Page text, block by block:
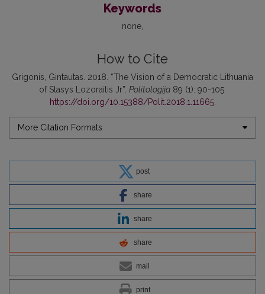
Keywords
none
How to Cite
Grigonis, Gintautas. 2018. “The Vision of a Democratic Lithuania
of Stasys Lozoraitis Jr”. Politologija 89 (1): 90-105.
https://doi.org/10.15388/Polit.2018.1.11665.
More Citation Formats
post
share
share
share
mail
print